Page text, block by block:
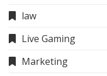
law
Live Gaming
Marketing